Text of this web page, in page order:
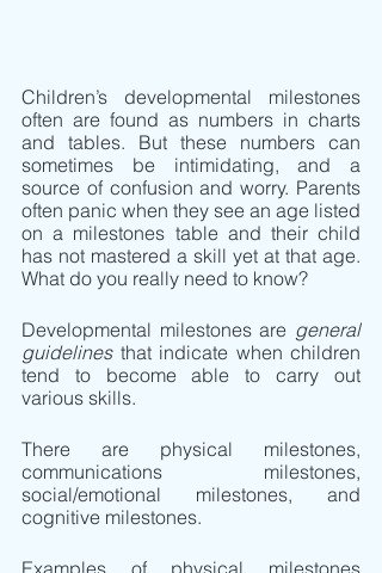
Children’s developmental milestones
often are found as numbers in charts
and tables. But these numbers can
sometimes be intimidating, and a
source of confusion and worry. Parents
often panic when they see an age listed
on a milestones table and their child
has not mastered a skill yet at that age.
What do you really need to know?
Developmental milestones are general
guidelines that indicate when children
tend to become able to carry out
various skills.
There are physical milestones,
communications milestones,
social/emotional milestones, and
cognitive milestones.
Examples of physical milestones